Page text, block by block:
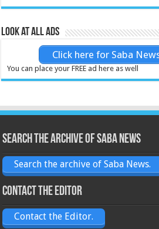
Look at all ads
Click here for Saba
You can place your FREE ad here as well
Search the archive of Saba News
Search the archive of Saba News.
Contact the Editor
Contact the Editor.